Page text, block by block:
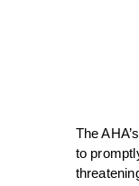
The
to